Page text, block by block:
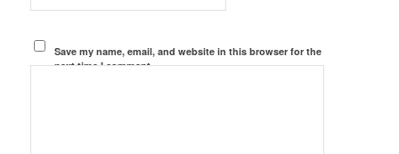
Save my name, email, and website in this browser for the
next time I comment.